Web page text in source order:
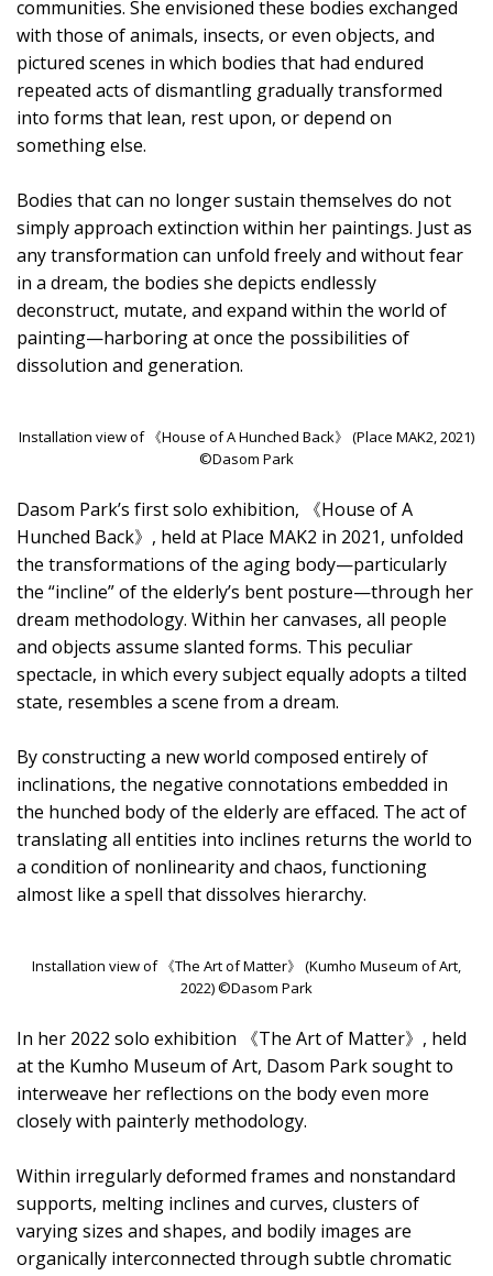
communities. She envisioned these bodies exchanged
with those of animals, insects, or even objects, and
pictured scenes in which bodies that had endured
repeated acts of dismantling gradually transformed
into forms that lean, rest upon, or depend on
something else.
Bodies that can no longer sustain themselves do not
simply approach extinction within her paintings. Just as
any transformation can unfold freely and without fear
in a dream, the bodies she depicts endlessly
deconstruct, mutate, and expand within the world of
painting—harboring at once the possibilities of
dissolution and generation.
Installation view of 《House of A Hunched Back》 (Place MAK2, 2021)
©Dasom Park
Dasom Park’s first solo exhibition, 《House of A
Hunched Back》, held at Place MAK2 in 2021, unfolded
the transformations of the aging body—particularly
the “incline” of the elderly’s bent posture—through her
dream methodology. Within her canvases, all people
and objects assume slanted forms. This peculiar
spectacle, in which every subject equally adopts a tilted
state, resembles a scene from a dream.
By constructing a new world composed entirely of
inclinations, the negative connotations embedded in
the hunched body of the elderly are effaced. The act of
translating all entities into inclines returns the world to
a condition of nonlinearity and chaos, functioning
almost like a spell that dissolves hierarchy.
Installation view of 《The Art of Matter》 (Kumho Museum of Art,
2022) ©Dasom Park
In her 2022 solo exhibition 《The Art of Matter》, held
at the Kumho Museum of Art, Dasom Park sought to
interweave her reflections on the body even more
closely with painterly methodology.
Within irregularly deformed frames and nonstandard
supports, melting inclines and curves, clusters of
varying sizes and shapes, and bodily images are
organically interconnected through subtle chromatic